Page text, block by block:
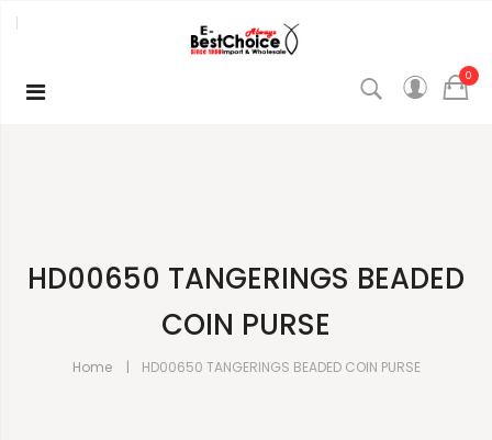
0
HD00650 TANGERINGS BEADED
COIN PURSE
Home HD00650 TANGERINGS BEADED COIN PURSE